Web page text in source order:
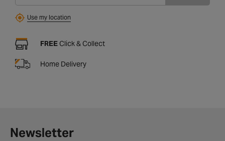
Use my location
FREE Click & Collect
Home Delivery
Newsletter